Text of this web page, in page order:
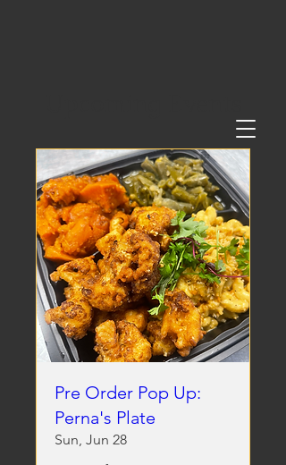
Pre Order Pop Up:
Perna's Plate
Sun, Jun 28